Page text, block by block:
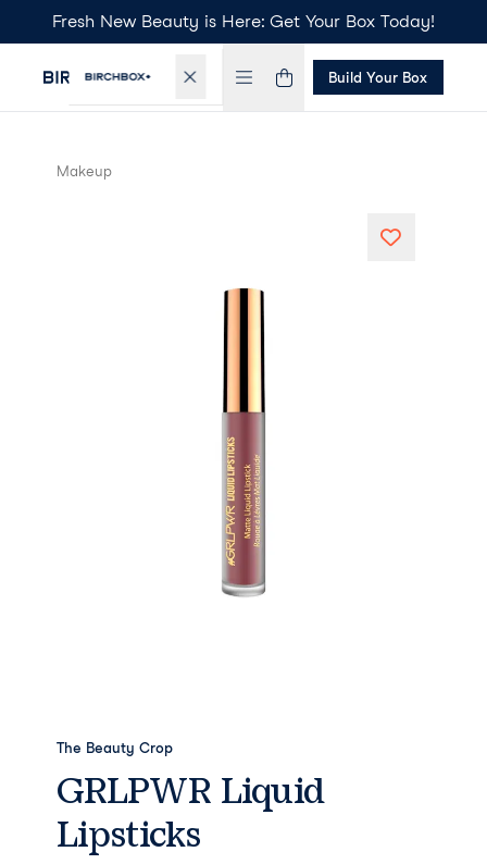
Fresh New Beauty is Here: Get Your Box Today!
Build Your Box
Makeup
The Beauty Crop
GRLPWR Liquid
Lipsticks